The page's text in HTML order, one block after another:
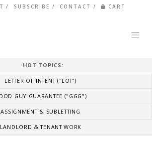
SUBSCRIBE CONTACT CART
HOT TOPICS:
LETTER OF INTENT ("LOI")
GUY GUARANTEE ("GGG")
ASSIGNMENT & SUBLETTING
LANDLORD & TENANT WORK